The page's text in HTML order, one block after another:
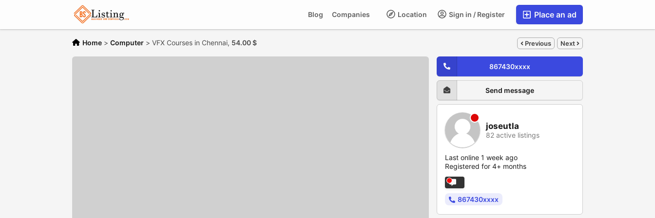
Place an ad
Sign in / Register
Location
Companies
Blog
Home > Computer > VFX Courses in Chennai, 54.00 $ Previous Next
867430xxxx
Send message
joseutla
82 active listings
Last online 1 week ago
Registered for 4+ months
867430xxxx